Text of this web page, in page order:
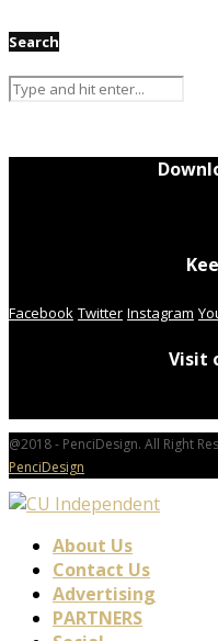
Search
Facebook Twitter Instagram
Visit
@2018 - PenciDesign. All Right
PenciDesign
About Us
Contact Us
Advertising
PARTNERS